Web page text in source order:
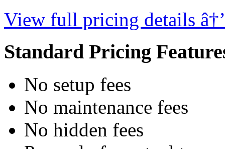
View full pricing details â†’
Standard Pricing
No setup fees
No maintenance fees
No hidden fees